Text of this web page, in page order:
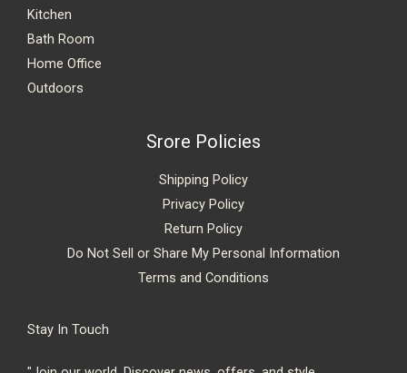
Kitchen
Bath Room
Home Office
Outdoors
Srore Policies
Shipping Policy
Privacy Policy
Return Policy
Do Not Sell or Share My Personal Information
Terms and Conditions
Stay In Touch